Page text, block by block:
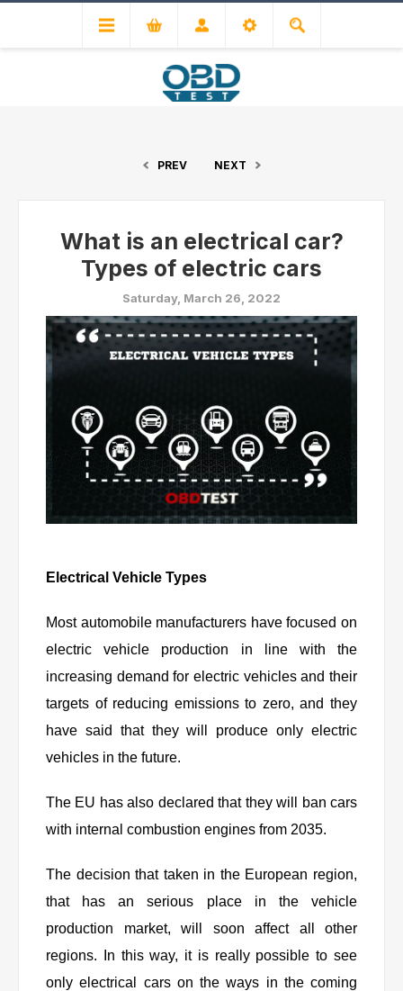
PREV NEXT
What is an electrical car?
Types of electric cars
Saturday, March 26, 2022
Electrical Vehicle Types
Most automobile manufacturers have focused on
electric vehicle production in line with the
increasing demand for electric vehicles and their
targets of reducing emissions to zero, and they
have said that they will produce only electric
vehicles in the future.
The EU has also declared that they will ban cars
with internal combustion engines from 2035.
The decision that taken in the European region,
that has an serious place in the vehicle
production market, will soon affect all other
regions. In this way, it is really possible to see
only electrical cars on the ways in the coming